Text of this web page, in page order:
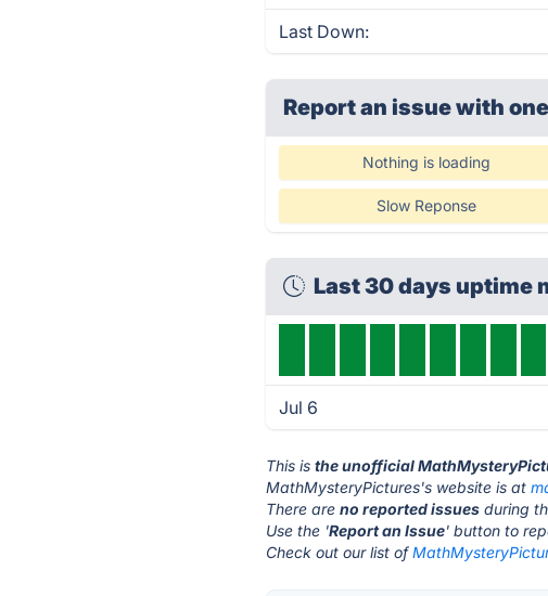
Last Down:
Report an issue with
Nothing is loading
Slow Reponse
Last 30 days uptime
Jul 6
This isthe unofficial
MathMysteryPictures's website is at
There areno reported issues during
Use the 'Report an Issue' button to
Check out our list of